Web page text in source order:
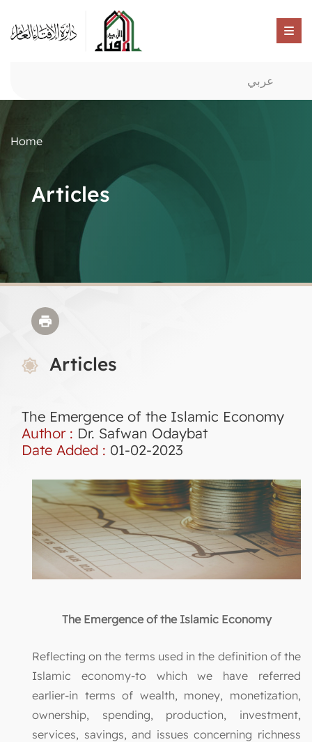
عربي
Home
Articles
Articles
The Emergence of the Islamic Economy
Author : Dr. Safwan Odaybat
Date Added : 01-02-2023
The Emergence of the Islamic Economy
Reflecting on the terms used in the definition of the
Islamic economy-to which we have referred
earlier-in terms of wealth, money, monetization,
ownership, spending, production, investment,
services, savings, and issues concerning richness